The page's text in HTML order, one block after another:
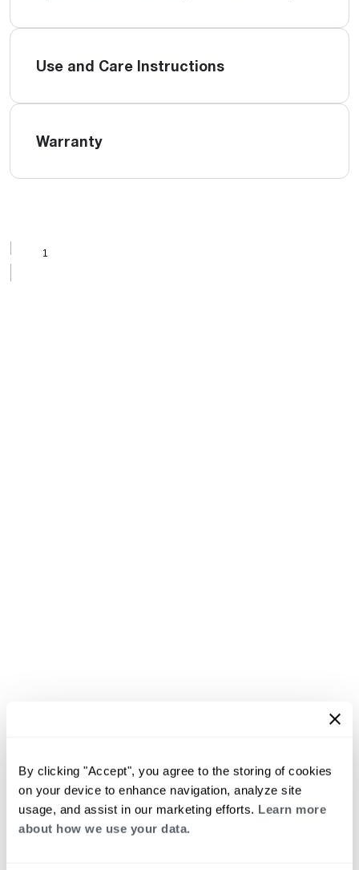
By clicking "Accept", you agree to the storing of cookies
on your device to enhance navigation, analyze site
usage, and assist in our marketing efforts. Learn more
about how we use your data.
Use and Care Instructions
Warranty